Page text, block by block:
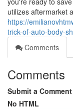
utilizes aftermarket
https://
trick-of-auto-body-
Comments
Comments
Submit a Comment
No HTML